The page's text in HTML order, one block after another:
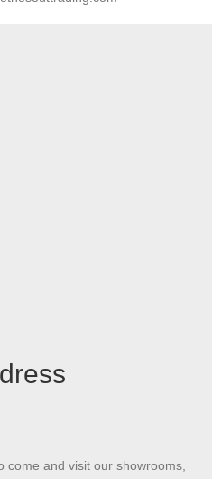
come and visit our showrooms,